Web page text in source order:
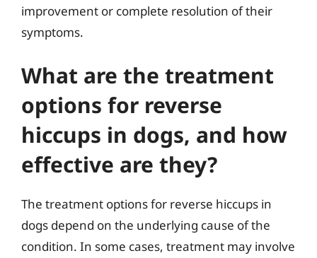
improvement or complete resolution of their
symptoms.
What are the treatment
options for reverse
hiccups in dogs, and how
effective are they?
The treatment options for reverse hiccups in
dogs depend on the underlying cause of the
condition. In some cases, treatment may involve